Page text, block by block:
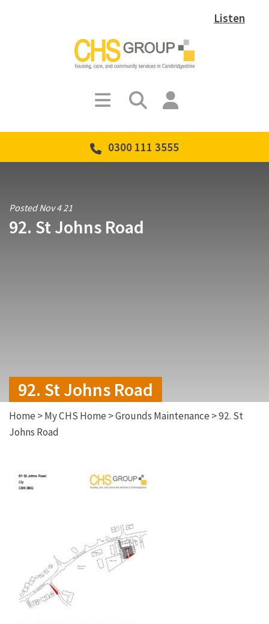
Listen
0300 111 3555
Posted Nov 4 21
92. St Johns Road
92. St Johns Road
Home >My CHS Home >Grounds Maintenance >92. St
Johns Road